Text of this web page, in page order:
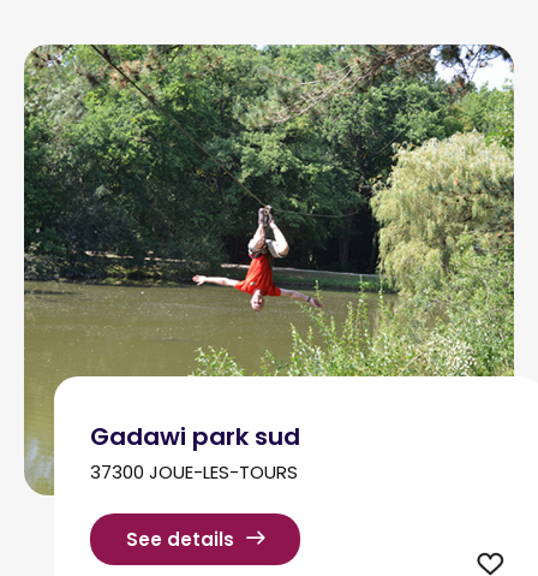
Gadawi park sud
37300 JOUE-LES-TOURS
See details